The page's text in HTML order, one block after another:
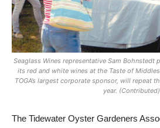
Seaglass Wines representative Sam Bohnstedt
its red and white wines at the Taste of
TOGA’s largest corporate sponsor, will repeat
year. (Contributed)
The Tidewater Oyster Gardeners